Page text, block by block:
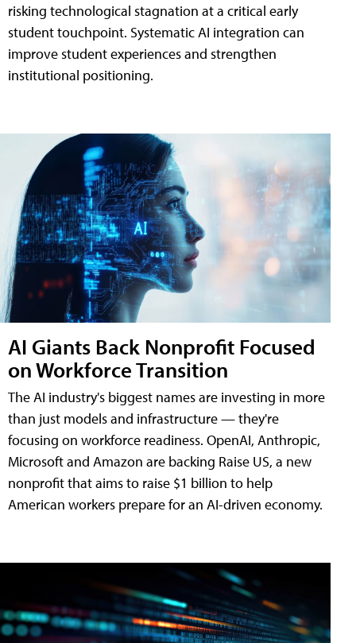
risking technological stagnation at a critical early
student touchpoint. Systematic AI integration can
improve student experiences and strengthen
institutional positioning.
AI Giants Back Nonprofit Focused
on Workforce Transition
The AI industry's biggest names are investing in more
than just models and infrastructure — they're
focusing on workforce readiness. OpenAI, Anthropic,
Microsoft and Amazon are backing Raise US, a new
nonprofit that aims to raise $1 billion to help
American workers prepare for an AI-driven economy.